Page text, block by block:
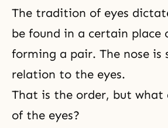
The tradition of eyes
be found in a certain place
forming a pair. The nose is
relation to the eyes.
That is the order, but what
of the eyes?